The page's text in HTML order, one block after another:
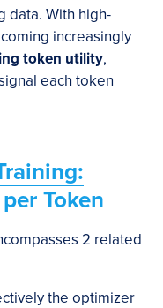
data. With high-
increasingly
token utility,
each token
Token
2 related
the optimizer